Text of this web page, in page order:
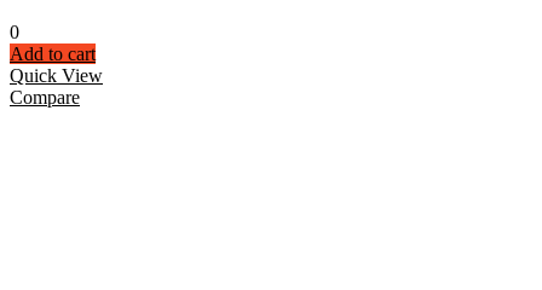
0
Add to cart
Quick View
Compare